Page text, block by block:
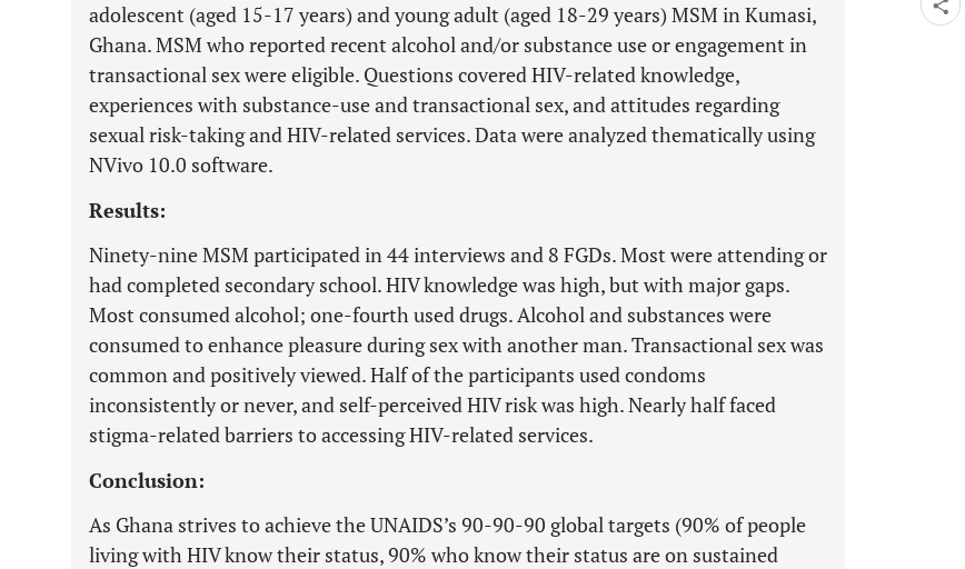
adolescent (aged 15-17 years) and young adult (aged 18-29 years) MSM in Kumasi,
Ghana. MSM who reported recent alcohol and/or substance use or engagement in
transactional sex were eligible. Questions covered HIV-related knowledge,
experiences with substance-use and transactional sex, and attitudes regarding
sexual risk-taking and HIV-related services. Data were analyzed thematically using
NVivo 10.0 software.
Results:
Ninety-nine MSM participated in 44 interviews and 8 FGDs. Most were attending or
had completed secondary school. HIV knowledge was high, but with major gaps.
Most consumed alcohol; one-fourth used drugs. Alcohol and substances were
consumed to enhance pleasure during sex with another man. Transactional sex was
common and positively viewed. Half of the participants used condoms
inconsistently or never, and self-perceived HIV risk was high. Nearly half faced
stigma-related barriers to accessing HIV-related services.
Conclusion:
As Ghana strives to achieve the UNAIDS’s 90-90-90 global targets (90% of people
living with HIV know their status, 90% who know their status are on sustained